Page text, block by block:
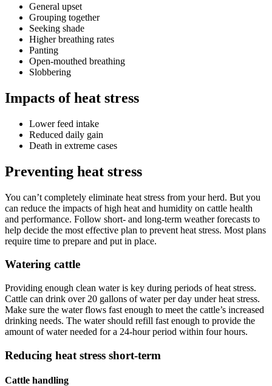
General upset
Grouping together
Seeking shade
Higher breathing rates
Panting
Open-mouthed breathing
Slobbering
Impacts of heat stress
Lower feed intake
Reduced daily gain
Death in extreme cases
Preventing heat stress
You can’t completely eliminate heat stress from your herd. But you
can reduce the impacts of high heat and humidity on cattle health
and performance. Follow short- and long-term weather forecasts to
help decide the most effective plan to prevent heat stress. Most plans
require time to prepare and put in place.
Watering cattle
Providing enough clean water is key during periods of heat stress.
Cattle can drink over 20 gallons of water per day under heat stress.
Make sure the water flows fast enough to meet the cattle’s increased
drinking needs. The water should refill fast enough to provide the
amount of water needed for a 24-hour period within four hours.
Reducing heat stress short-term
Cattle handling